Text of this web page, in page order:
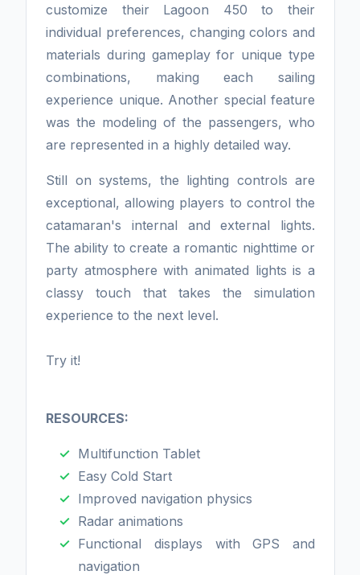
customize their Lagoon 450 to their
individual preferences, changing colors and
materials during gameplay for unique type
combinations, making each sailing
experience unique. Another special feature
was the modeling of the passengers, who
are represented in a highly detailed way.
Still on systems, the lighting controls are
exceptional, allowing players to control the
catamaran's internal and external lights.
The ability to create a romantic nighttime or
party atmosphere with animated lights is a
classy touch that takes the simulation
experience to the next level.
Try it!
RESOURCES:
Multifunction Tablet
Easy Cold Start
Improved navigation physics
Radar animations
Functional displays with GPS and
navigation